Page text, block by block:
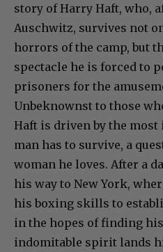
story of Harry Haft, who,
Auschwitz, survives not
horrors of the camp, but
spectacle he is forced to
prisoners for the
Unbeknownst to those
Haft is driven by the
man has to survive, a
woman he loves. After a
his way to New York,
his boxing skills to
in the hopes of finding
indomitable spirit lands